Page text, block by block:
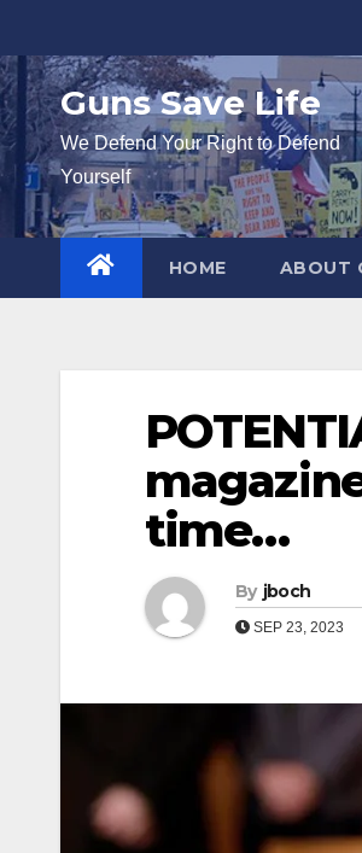
to
contentGuns Save Life
We Defend Your Right to Defend
Yourself
HOME ABOUT
time…
By jboch
SEP 23, 2023